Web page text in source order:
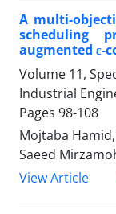
A multi-
scheduling
augmented ε-
Volume 11,
Industrial
Pages 98-108
Mojtaba
Saeed
View Article